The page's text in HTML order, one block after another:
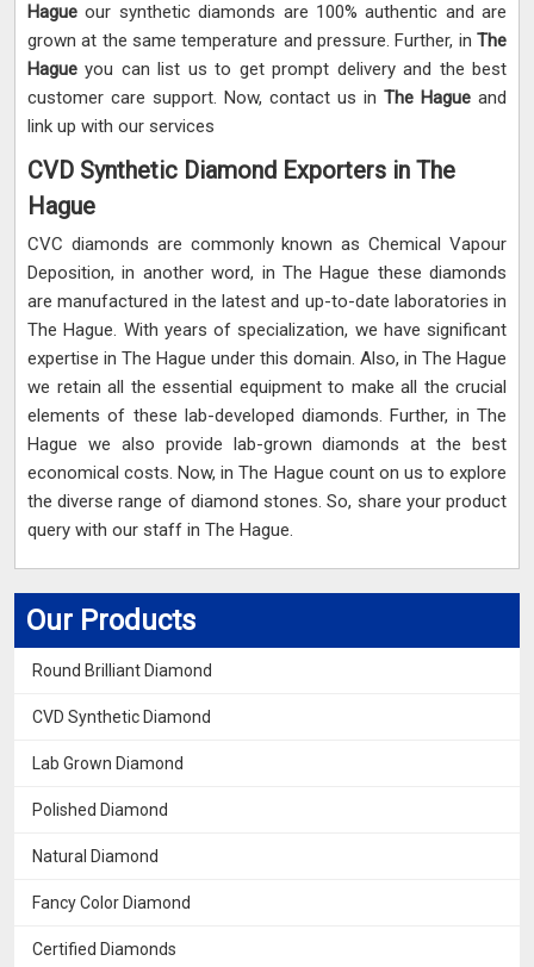
Our Products
Round Brilliant Diamond
CVD Synthetic Diamond
Lab Grown Diamond
Polished Diamond
Natural Diamond
Fancy Color Diamond
Certified Diamonds
Hague our synthetic diamonds are 100% authentic and are
grown at the same temperature and pressure. Further, in The
Hague you can list us to get prompt delivery and the best
customer care support. Now, contact us in The Hague and
link up with our services
CVD Synthetic Diamond Exporters in The
Hague
CVC diamonds are commonly known as Chemical Vapour
Deposition, in another word, in The Hague these diamonds
are manufactured in the latest and up-to-date laboratories in
The Hague. With years of specialization, we have significant
expertise in The Hague under this domain. Also, in The Hague
we retain all the essential equipment to make all the crucial
elements of these lab-developed diamonds. Further, in The
Hague we also provide lab-grown diamonds at the best
economical costs. Now, in The Hague count on us to explore
the diverse range of diamond stones. So, share your product
query with our staff in The Hague.